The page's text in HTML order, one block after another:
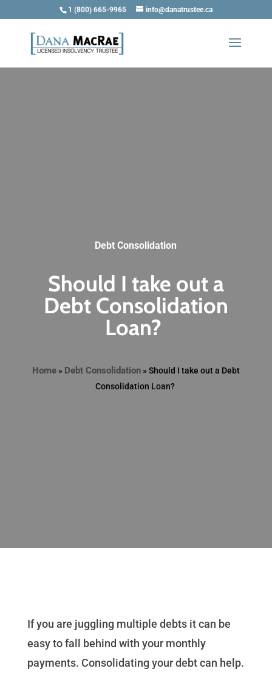
1 (800) 665-9965 info@danatrustee.ca
Debt Consolidation
Should I take out a
Debt Consolidation
Loan?
Home» Debt Consolidation» Should I take out a Debt
Consolidation Loan?
If you are juggling multiple debts it can be
easy to fall behind with your monthly
payments. Consolidating your debt can help.